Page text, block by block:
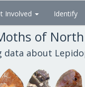
Involved Identify
of
data about